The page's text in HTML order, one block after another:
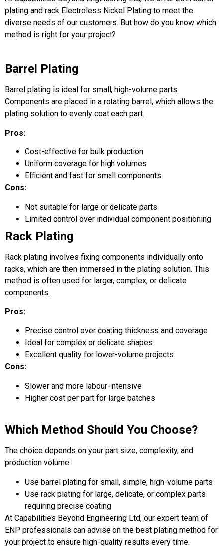
plating and rack Electroless Nickel Plating to meet the
diverse needs of our customers. But how do you know which
method is right for your project?
Barrel Plating
Barrel plating is ideal for small, high-volume parts.
Components are placed in a rotating barrel, which allows the
plating solution to evenly coat each part.
Pros:
Cost-effective for bulk production
Uniform coverage for high volumes
Efficient and fast for small components
Cons:
Not suitable for large or delicate parts
Limited control over individual component positioning
Rack Plating
Rack plating involves fixing components individually onto
racks, which are then immersed in the plating solution. This
method is often used for larger, complex, or delicate
components.
Pros:
Precise control over coating thickness and coverage
Ideal for complex or delicate shapes
Excellent quality for lower-volume projects
Cons:
Slower and more labour-intensive
Higher cost per part for large batches
Which Method Should You Choose?
The choice depends on your part size, complexity, and
production volume:
Use barrel plating for small, simple, high-volume parts
Use rack plating for large, delicate, or complex parts
requiring precise coating
At Capabilities Beyond Engineering Ltd, our expert team of
ENP professionals can advise on the best plating method for
your project to ensure high-quality results every time.